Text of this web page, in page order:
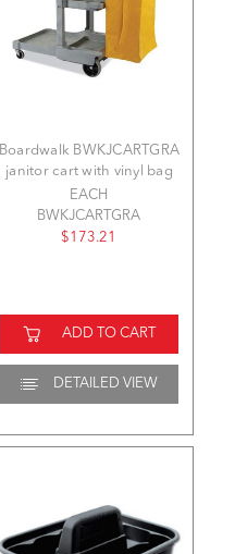
Boardwalk BWKJCARTGRA
janitor cart with vinyl bag
EACH
BWKJCARTGRA
$173.21
ADD TO CART
DETAILED VIEW